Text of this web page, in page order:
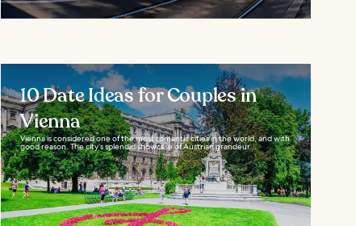
10 Date Ideas for Couples in
Vienna
Vienna is considered one of the most romantic cities in the world, and with
good reason. The city’s splendid showcase of Austrian grandeur...